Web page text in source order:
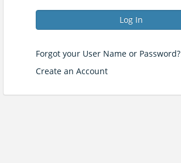
Log In
Forgot your User Name or Password?
Create an Account